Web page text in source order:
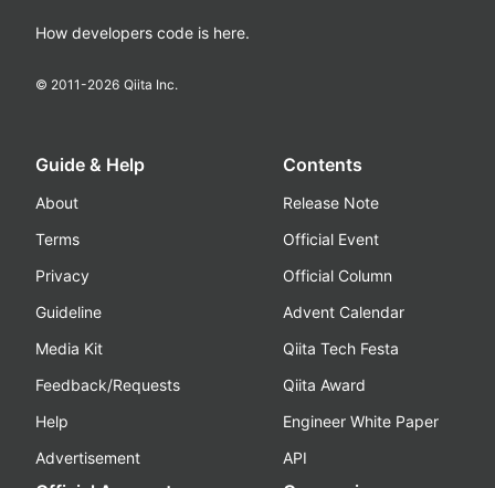
How developers code is here.
© 2011-2026 Qiita Inc.
Guide & Help
About
Terms
Privacy
Guideline
Media Kit
Feedback/Requests
Help
Advertisement
Contents
Release Note
Official Event
Official Column
Advent Calendar
Qiita Tech Festa
Qiita Award
Engineer White Paper
API